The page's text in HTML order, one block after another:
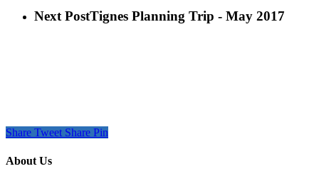
Next PostTignes Planning Trip - May 2017
Share Tweet Share Pin
About Us